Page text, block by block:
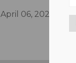
April 06, 2023